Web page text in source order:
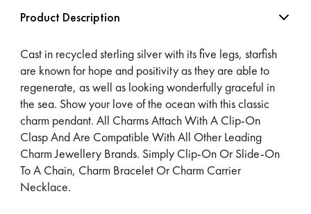
Product Description
Cast in recycled sterling silver with its five legs, starfish
are known for hope and positivity as they are able to
regenerate, as well as looking wonderfully graceful in
the sea. Show your love of the ocean with this classic
charm pendant. All Charms Attach With A Clip-On
Clasp And Are Compatible With All Other Leading
Charm Jewellery Brands. Simply Clip-On Or Slide-On
To A Chain, Charm Bracelet Or Charm Carrier
Necklace.